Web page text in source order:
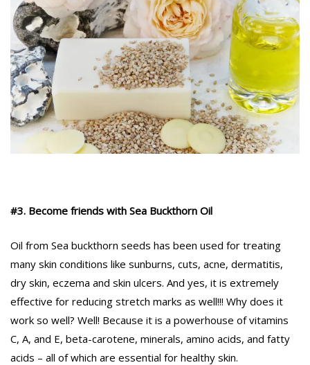
#3. Become friends with Sea Buckthorn Oil
Oil from Sea buckthorn seeds has been used for treating
many skin conditions like sunburns, cuts, acne, dermatitis,
dry skin, eczema and skin ulcers. And yes, it is extremely
effective for reducing stretch marks as well!!! Why does it
work so well? Well! Because it is a powerhouse of vitamins
C, A, and E, beta-carotene, minerals, amino acids, and fatty
acids – all of which are essential for healthy skin.